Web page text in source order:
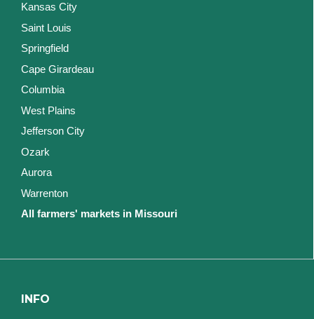
Kansas City
Saint Louis
Springfield
Cape Girardeau
Columbia
West Plains
Jefferson City
Ozark
Aurora
Warrenton
All farmers' markets in Missouri
INFO